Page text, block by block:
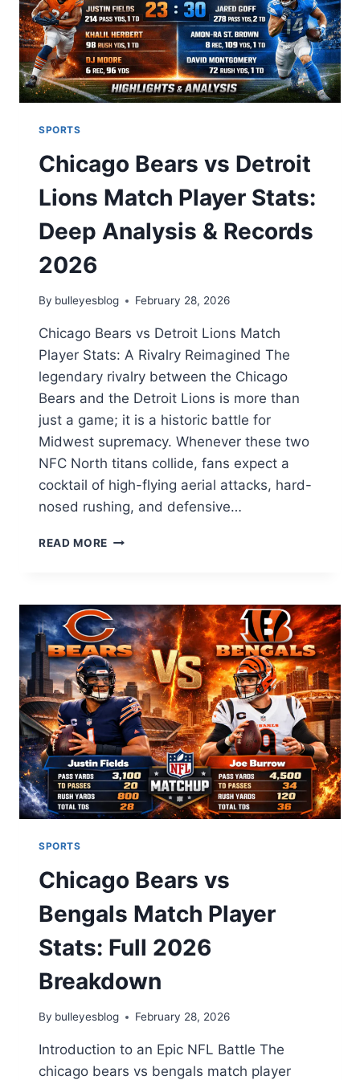
GUIDE
SPORTS
Chicago Bears vs Detroit
Lions Match Player Stats:
Deep Analysis & Records
2026
By bulleyesblog February 28, 2026
Chicago Bears vs Detroit Lions Match
Player Stats: A Rivalry Reimagined The
legendary rivalry between the Chicago
Bears and the Detroit Lions is more than
just a game; it is a historic battle for
Midwest supremacy. Whenever these two
NFC North titans collide, fans expect a
cocktail of high-flying aerial attacks, hard-
nosed rushing, and defensive…
READ MORE CHICAGO
LIONS
MATCH
PLAYER
STATS:
DEEP
ANALYSIS
&
RECORDS
2026
SPORTS
Chicago Bears vs
Bengals Match Player
Stats: Full 2026
Breakdown
By bulleyesblog February 28, 2026
Introduction to an Epic NFL Battle The
chicago bears vs bengals match player